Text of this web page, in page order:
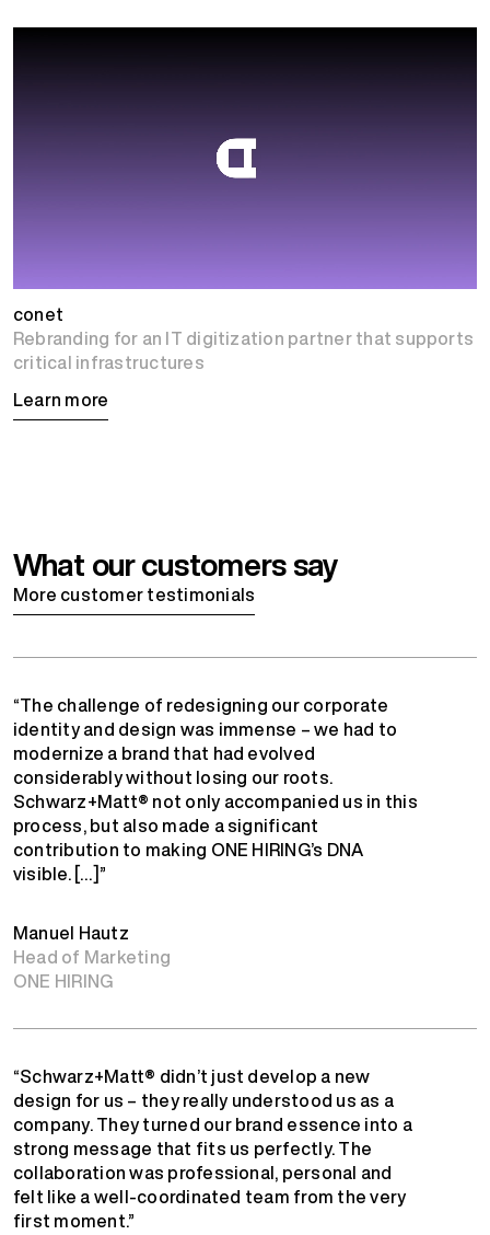
conet
Rebranding for an IT digitization partner that supports
critical infrastructures
Learn more
What our customers say
More customer testimonials
“The challenge of redesigning our corporate
identity and design was immense – we had to
modernize a brand that had evolved
considerably without losing our roots.
Schwarz+Matt® not only accompanied us in this
process, but also made a significant
contribution to making ONE HIRING’s DNA
visible. […]”
Manuel Hautz
Head of Marketing
ONE HIRING
“Schwarz+Matt® didn’t just develop a new
design for us – they really understood us as a
company. They turned our brand essence into a
strong message that fits us perfectly. The
collaboration was professional, personal and
felt like a well-coordinated team from the very
first moment.”